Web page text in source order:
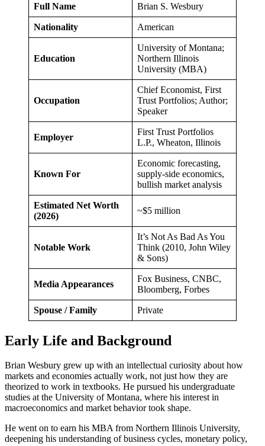
Full Name Brian S. Wesbury
Nationality American
Education
University of Montana;
Northern Illinois
University (MBA)
Occupation
Chief Economist, First
Trust Portfolios; Author;
Speaker
Employer
First Trust Portfolios
L.P., Wheaton, Illinois
Known For
Economic forecasting,
supply-side economics,
bullish market analysis
Estimated Net Worth
(2026)
~$5 million
Notable Work
It’s Not As Bad As You
Think (2010, John Wiley
& Sons)
Media Appearances
Fox Business, CNBC,
Bloomberg, Forbes
Spouse / Family Private
Early Life and Background
Brian Wesbury grew up with an intellectual curiosity about how
markets and economies actually work, not just how they are
theorized to work in textbooks. He pursued his undergraduate
studies at the University of Montana, where his interest in
macroeconomics and market behavior took shape.
He went on to earn his MBA from Northern Illinois University,
deepening his understanding of business cycles, monetary policy,